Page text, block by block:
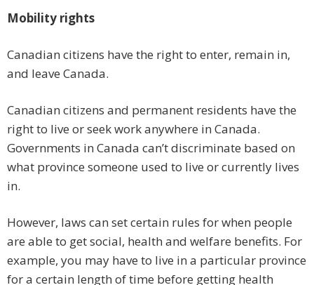
Mobility rights
Canadian citizens have the right to enter, remain in,
and leave Canada.
Canadian citizens and permanent residents have the
right to live or seek work anywhere in Canada.
Governments in Canada can’t discriminate based on
what province someone used to live or currently lives
in.
However, laws can set certain rules for when people
are able to get social, health and welfare benefits. For
example, you may have to live in a particular province
for a certain length of time before getting health